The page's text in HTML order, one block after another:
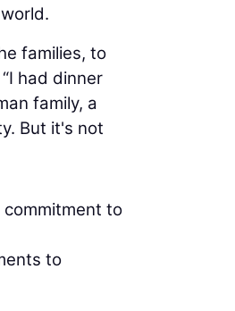
families, to
“I had dinner
family, a
But it's not
commitment to
to